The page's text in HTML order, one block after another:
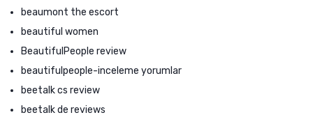
beaumont the escort
beautiful women
BeautifulPeople review
beautifulpeople-inceleme yorumlar
beetalk cs review
beetalk de reviews